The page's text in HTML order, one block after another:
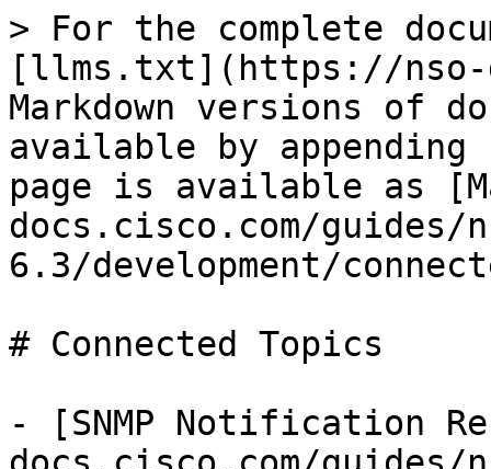
> For the complete
[llms.txt](https://nso-
Markdown versions of
available by
page is available as
docs.cisco.com/guides/
6.3/development/
# Connected Topics
- [SNMP Notification